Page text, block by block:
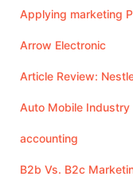
Applying marketing
Arrow Electronic
Article Review:
Auto Mobile Industry
accounting
B2b Vs. B2c